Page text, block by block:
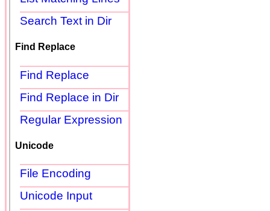
Search Text in Dir
Find Replace
Find Replace
Find Replace in Dir
Regular Expression
Unicode
File Encoding
Unicode Input